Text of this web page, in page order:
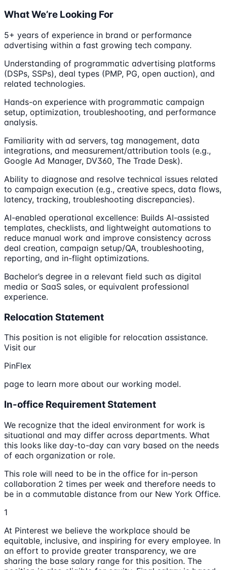
What We’re Looking For
5+ years of experience in brand or performance
advertising within a fast growing tech company.
Understanding of programmatic advertising platforms
(DSPs, SSPs), deal types (PMP, PG, open auction), and
related technologies.
Hands-on experience with programmatic campaign
setup, optimization, troubleshooting, and performance
analysis.
Familiarity with ad servers, tag management, data
integrations, and measurement/attribution tools (e.g.,
Google Ad Manager, DV360, The Trade Desk).
Ability to diagnose and resolve technical issues related
to campaign execution (e.g., creative specs, data flows,
latency, tracking, troubleshooting discrepancies).
AI-enabled operational excellence: Builds AI-assisted
templates, checklists, and lightweight automations to
reduce manual work and improve consistency across
deal creation, campaign setup/QA, troubleshooting,
reporting, and in-flight optimizations.
Bachelor’s degree in a relevant field such as digital
media or SaaS sales, or equivalent professional
experience.
Relocation Statement
This position is not eligible for relocation assistance.
Visit our
PinFlex
page to learn more about our working model.
In-office Requirement Statement
We recognize that the ideal environment for work is
situational and may differ across departments. What
this looks like day-to-day can vary based on the needs
of each organization or role.
This role will need to be in the office for in-person
collaboration 2 times per week and therefore needs to
be in a commutable distance from our New York Office.
1
At Pinterest we believe the workplace should be
equitable, inclusive, and inspiring for every employee. In
an effort to provide greater transparency, we are
sharing the base salary range for this position. The